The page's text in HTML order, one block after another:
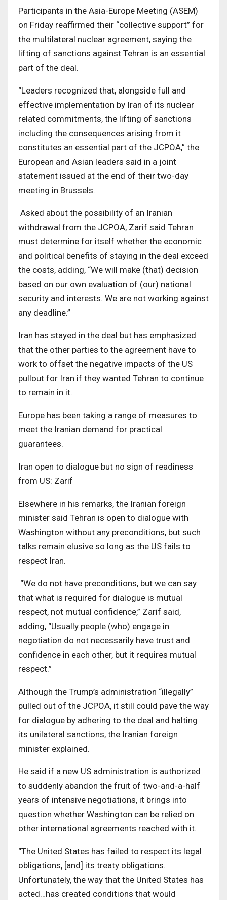
Participants in the Asia-Europe Meeting (ASEM)
on Friday reaffirmed their “collective support” for
the multilateral nuclear agreement, saying the
lifting of sanctions against Tehran is an essential
part of the deal.
“Leaders recognized that, alongside full and
effective implementation by Iran of its nuclear
related commitments, the lifting of sanctions
including the consequences arising from it
constitutes an essential part of the JCPOA,” the
European and Asian leaders said in a joint
statement issued at the end of their two-day
meeting in Brussels.
Asked about the possibility of an Iranian
withdrawal from the JCPOA, Zarif said Tehran
must determine for itself whether the economic
and political benefits of staying in the deal exceed
the costs, adding, “We will make (that) decision
based on our own evaluation of (our) national
security and interests. We are not working against
any deadline.”
Iran has stayed in the deal but has emphasized
that the other parties to the agreement have to
work to offset the negative impacts of the US
pullout for Iran if they wanted Tehran to continue
to remain in it.
Europe has been taking a range of measures to
meet the Iranian demand for practical
guarantees.
Iran open to dialogue but no sign of readiness
from US: Zarif
Elsewhere in his remarks, the Iranian foreign
minister said Tehran is open to dialogue with
Washington without any preconditions, but such
talks remain elusive so long as the US fails to
respect Iran.
“We do not have preconditions, but we can say
that what is required for dialogue is mutual
respect, not mutual confidence,” Zarif said,
adding, “Usually people (who) engage in
negotiation do not necessarily have trust and
confidence in each other, but it requires mutual
respect.”
Although the Trump’s administration “illegally”
pulled out of the JCPOA, it still could pave the way
for dialogue by adhering to the deal and halting
its unilateral sanctions, the Iranian foreign
minister explained.
He said if a new US administration is authorized
to suddenly abandon the fruit of two-and-a-half
years of intensive negotiations, it brings into
question whether Washington can be relied on
other international agreements reached with it.
“The United States has failed to respect its legal
obligations, [and] its treaty obligations.
Unfortunately, the way that the United States has
acted…has created conditions that would